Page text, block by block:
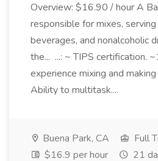
Overview: $16.90 / hour A
responsible for mixes,
beverages, and nonalcoholic
the... ...: ~ TIPS certification.
experience mixing and
Ability to multitask....
Buena Park, CA
Full
$16.9 per hour
21